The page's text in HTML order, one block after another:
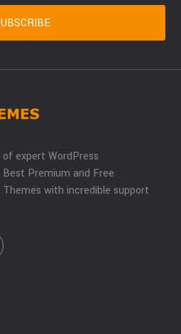
expert WordPress
Best Premium and Free
Themes with incredible support